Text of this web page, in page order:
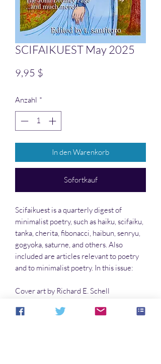
SCIFAIKUEST May 2025
9,95 $
Anzahl *
In den Warenkorb
Sofortkauf
Scifaikuest is a quarterly digest of
minimalist poetry, such as haiku, scifaiku,
tanka, cherita, fibonacci, haibun, senryu,
gogyoka, saturne, and others. Also
included are articles relevant to poetry
and to minimalist poetry. In this issue:
Cover art by Richard E. Schell
The Rita Melissano Page